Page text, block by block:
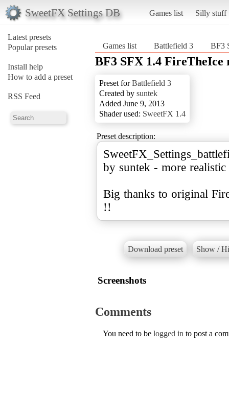
SweetFX Settings DB Games list Silly stuff
Latest presets
Popular presets
Install help
How to add a preset
RSS Feed
Games list Battlefield 3 BF3
BF3 SFX 1.4 FireTheIce
Preset forBattlefield 3
Created by suntek
Added June 9, 2013
Shader used: SweetFX 1.4
Preset description:
by suntek - more
Big thanks to original
!!
Download preset Show /
Screenshots
Comments
You need to be logged in to post a